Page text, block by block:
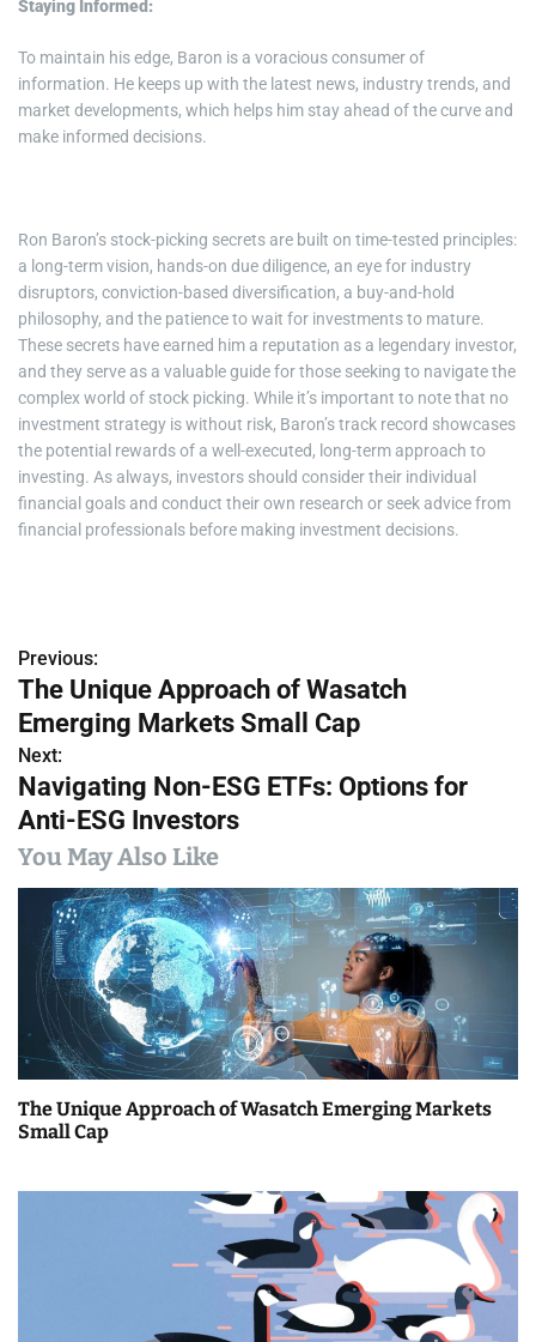
Staying Informed:
To maintain his edge, Baron is a voracious consumer of
information. He keeps up with the latest news, industry trends, and
market developments, which helps him stay ahead of the curve and
make informed decisions.
Ron Baron’s stock-picking secrets are built on time-tested principles:
a long-term vision, hands-on due diligence, an eye for industry
disruptors, conviction-based diversification, a buy-and-hold
philosophy, and the patience to wait for investments to mature.
These secrets have earned him a reputation as a legendary investor,
and they serve as a valuable guide for those seeking to navigate the
complex world of stock picking. While it’s important to note that no
investment strategy is without risk, Baron’s track record showcases
the potential rewards of a well-executed, long-term approach to
investing. As always, investors should consider their individual
financial goals and conduct their own research or seek advice from
financial professionals before making investment decisions.
P
o
s
t
n
a
g
a
t
Previous:
The Unique Approach of Wasatch
Emerging Markets Small Cap
Next:
Navigating Non-ESG ETFs: Options for
Anti-ESG Investors
You May Also Like
The Unique Approach of Wasatch Emerging Markets
Small Cap